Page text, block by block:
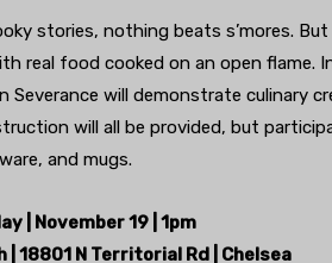
stories, nothing beats s’mores.
real food cooked on an open flame.
Severance will demonstrate culinary
will all be provided, but
and mugs.
| November 19 | 1pm
| 18801 N Territorial Rd | Chelsea